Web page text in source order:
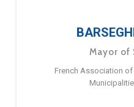
Mayor of
French Association